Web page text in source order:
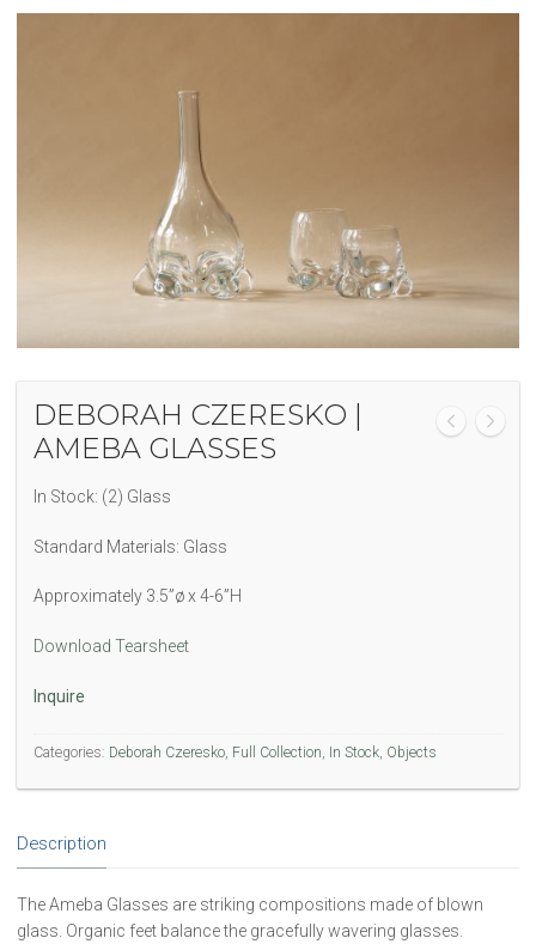
DEBORAH CZERESKO |
AMEBA GLASSES
In Stock: (2) Glass
Standard Materials: Glass
Approximately 3.5”ø x 4-6”H
Download Tearsheet
Inquire
Categories: Deborah Czeresko, Full Collection, In Stock, Objects
Description
The Ameba Glasses are striking compositions made of blown
glass. Organic feet balance the gracefully wavering glasses.